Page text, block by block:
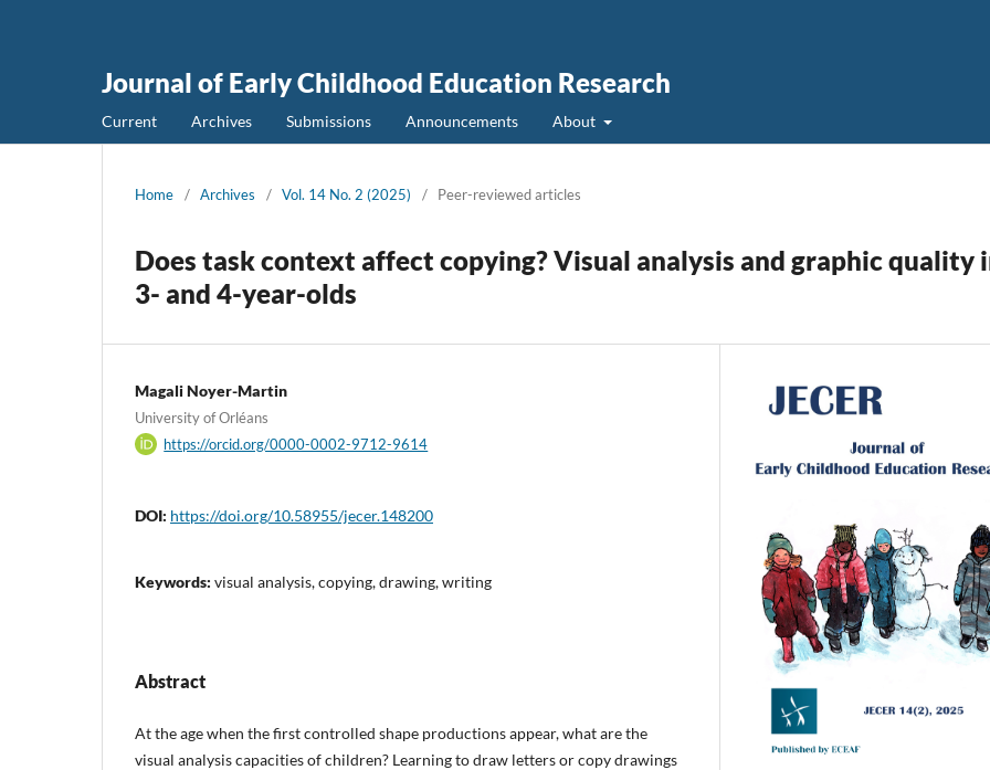
Journal of Early Childhood Education Research
Current Archives Submissions Announcements About
Home / Archives / Vol. 14 No. 2 (2025) / Peer-reviewed articles
Does task context affect copying? Visual analysis and graphic quality
3- and 4-year-olds
Magali Noyer-Martin
University of Orléans
https://orcid.org/0000-0002-9712-9614
DOI: https://doi.org/10.58955/jecer.148200
Keywords: visual analysis, copying, drawing, writing
Abstract
At the age when the first controlled shape productions appear, what are the
visual analysis capacities of children? Learning to draw letters or copy drawings